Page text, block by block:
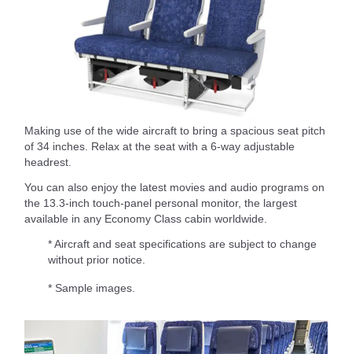
Making use of the wide aircraft to bring a spacious seat pitch
of 34 inches. Relax at the seat with a 6-way adjustable
headrest.
You can also enjoy the latest movies and audio programs on
the 13.3-inch touch-panel personal monitor, the largest
available in any Economy Class cabin worldwide.
* Aircraft and seat specifications are subject to change
without prior notice.
* Sample images.